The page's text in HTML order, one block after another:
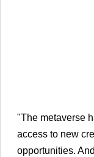
"The metaverse
access to new
opportunities.